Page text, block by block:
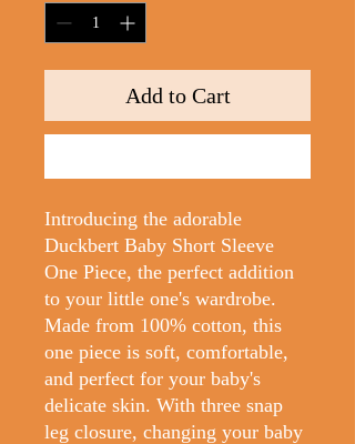
Add to Cart
Introducing the adorable
Duckbert Baby Short Sleeve
One Piece, the perfect addition
to your little one's wardrobe.
Made from 100% cotton, this
one piece is soft, comfortable,
and perfect for your baby's
delicate skin. With three snap
leg closure, changing your baby